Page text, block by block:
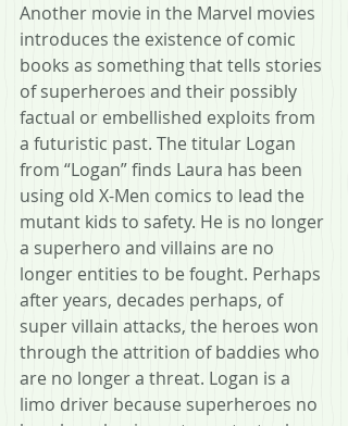
Another movie in the Marvel movies
introduces the existence of comic
books as something that tells stories
of superheroes and their possibly
factual or embellished exploits from
a futuristic past. The titular Logan
from “Logan” finds Laura has been
using old X-Men comics to lead the
mutant kids to safety. He is no longer
a superhero and villains are no
longer entities to be fought. Perhaps
after years, decades perhaps, of
super villain attacks, the heroes won
through the attrition of baddies who
are no longer a threat. Logan is a
limo driver because superheroes no